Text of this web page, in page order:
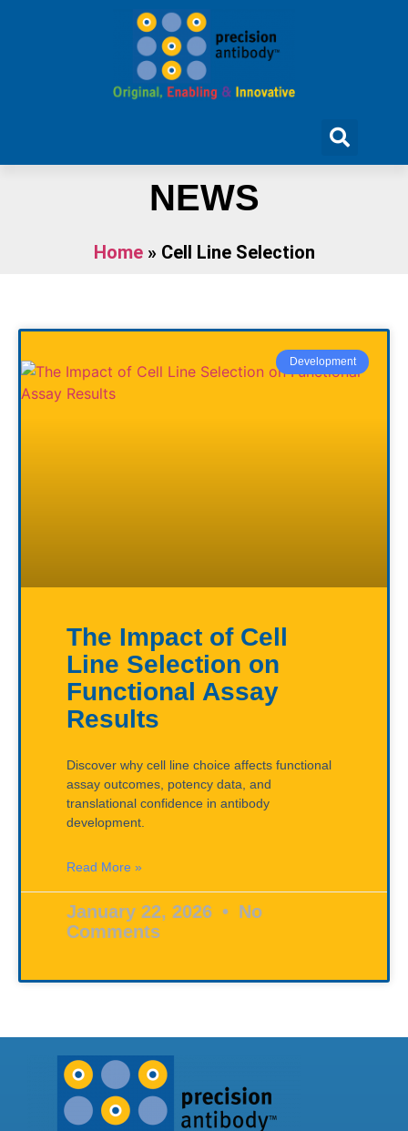
NEWS
Home» Cell Line Selection
Development
The Impact of Cell
Line Selection on
Functional Assay
Results
Discover why cell line choice affects functional
assay outcomes, potency data, and
translational confidence in antibody
development.
Read More »
January 22, 2026
No
Comments